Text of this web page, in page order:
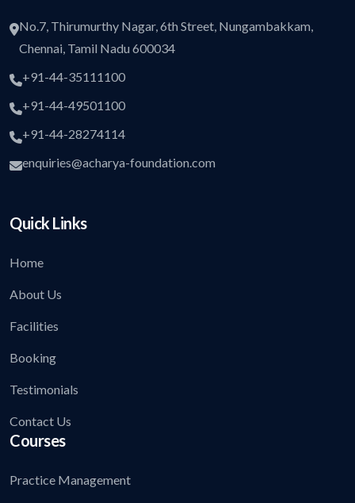
No.7, Thirumurthy Nagar, 6th Street, Nungambakkam,
Chennai, Tamil Nadu 600034
+91-44-35111100
+91-44-49501100
+91-44-28274114
enquiries@acharya-foundation.com
Quick Links
Home
About Us
Facilities
Booking
Testimonials
Contact Us
Courses
Practice Management